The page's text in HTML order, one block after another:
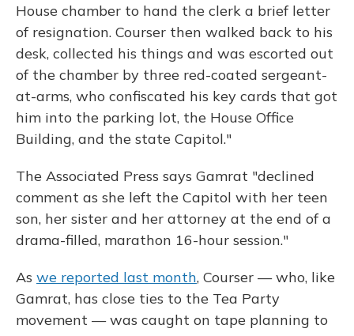
House chamber to hand the clerk a brief letter
of resignation. Courser then walked back to his
desk, collected his things and was escorted out
of the chamber by three red-coated sergeant-
at-arms, who confiscated his key cards that got
him into the parking lot, the House Office
Building, and the state Capitol."
The Associated Press says Gamrat "declined
comment as she left the Capitol with her teen
son, her sister and her attorney at the end of a
drama-filled, marathon 16-hour session."
As we reported last month, Courser — who, like
Gamrat, has close ties to the Tea Party
movement — was caught on tape planning to